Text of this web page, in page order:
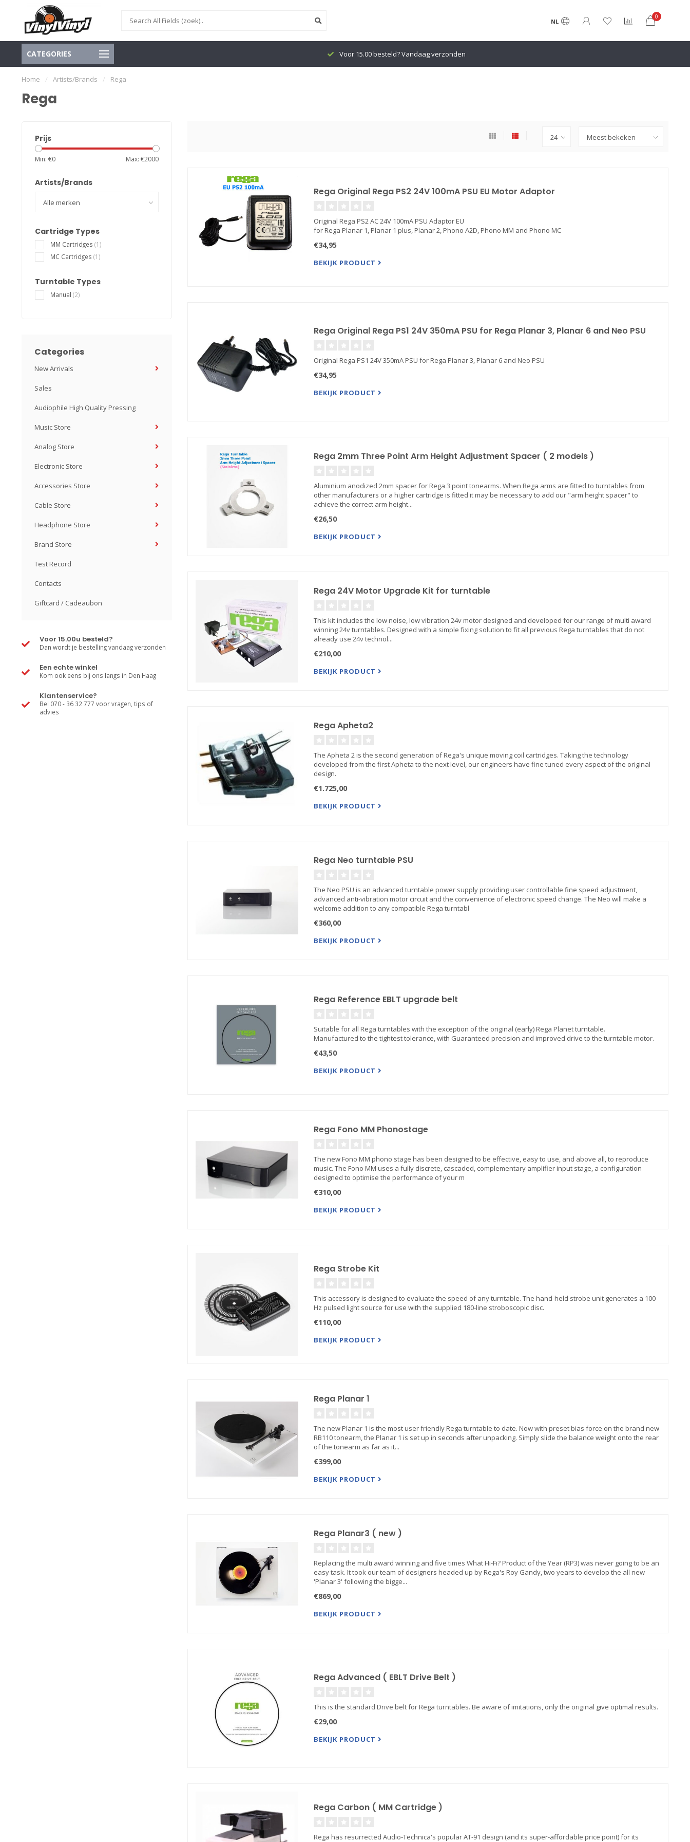
NL
0
CATEGORIES Voor 15.00 besteld? Vandaag verzonden
Home / Artists/Brands / Rega
Rega
Prijs
Min: €0 Max: €2000
Artists/Brands
Cartridge Types
MM Cartridges (1)
MC Cartridges (1)
Turntable Types
Manual (2)
Categories
New Arrivals
Sales
Audiophile High Quality Pressing
Music Store
Analog Store
Electronic Store
Accessories Store
Cable Store
Headphone Store
Brand Store
Test Record
Contacts
Giftcard / Cadeaubon
Voor 15.00u besteld?
Dan wordt je bestelling vandaag verzonden
Een echte winkel
Kom ook eens bij ons langs in Den Haag
Klantenservice?
Bel 070 - 36 32 777 voor vragen, tips of
advies
Rega Original Rega PS2 24V 100mA PSU EU Motor Adaptor
Original Rega PS2 AC 24V 100mA PSU Adaptor EU
for Rega Planar 1, Planar 1 plus, Planar 2, Phono A2D, Phono MM and Phono MC
€34,95
BEKIJK PRODUCT
Rega Original Rega PS1 24V 350mA PSU for Rega Planar 3, Planar 6 and Neo PSU
Original Rega PS1 24V 350mA PSU for Rega Planar 3, Planar 6 and Neo PSU
€34,95
BEKIJK PRODUCT
Rega 2mm Three Point Arm Height Adjustment Spacer ( 2 models )
Aluminium anodized 2mm spacer for Rega 3 point tonearms. When Rega arms are fitted to turntables from
other manufacturers or a higher cartridge is fitted it may be necessary to add our "arm height spacer" to
achieve the correct arm height...
€26,50
BEKIJK PRODUCT
Rega 24V Motor Upgrade Kit for turntable
This kit includes the low noise, low vibration 24v motor designed and developed for our range of multi award
winning 24v turntables. Designed with a simple fixing solution to fit all previous Rega turntables that do not
already use 24v technol...
€210,00
BEKIJK PRODUCT
Rega Apheta2
The Apheta 2 is the second generation of Rega's unique moving coil cartridges. Taking the technology
developed from the first Apheta to the next level, our engineers have fine tuned every aspect of the original
design.
€1.725,00
BEKIJK PRODUCT
Rega Neo turntable PSU
The Neo PSU is an advanced turntable power supply providing user controllable fine speed adjustment,
advanced anti-vibration motor circuit and the convenience of electronic speed change. The Neo will make a
welcome addition to any compatible Rega turntabl
€360,00
BEKIJK PRODUCT
Rega Reference EBLT upgrade belt
Suitable for all Rega turntables with the exception of the original (early) Rega Planet turntable.
Manufactured to the tightest tolerance, with Guaranteed precision and improved drive to the turntable motor.
€43,50
BEKIJK PRODUCT
Rega Fono MM Phonostage
The new Fono MM phono stage has been designed to be effective, easy to use, and above all, to reproduce
music. The Fono MM uses a fully discrete, cascaded, complementary amplifier input stage, a configuration
designed to optimise the performance of your m
€310,00
BEKIJK PRODUCT
Rega Strobe Kit
This accessory is designed to evaluate the speed of any turntable. The hand-held strobe unit generates a 100
Hz pulsed light source for use with the supplied 180-line stroboscopic disc.
€110,00
BEKIJK PRODUCT
Rega Planar 1
The new Planar 1 is the most user friendly Rega turntable to date. Now with preset bias force on the brand new
RB110 tonearm, the Planar 1 is set up in seconds after unpacking. Simply slide the balance weight onto the rear
of the tonearm as far as it...
€399,00
BEKIJK PRODUCT
Rega Planar3 ( new )
Replacing the multi award winning and five times What Hi-Fi? Product of the Year (RP3) was never going to be an
easy task. It took our team of designers headed up by Rega's Roy Gandy, two years to develop the all new
'Planar 3' following the bigge...
€869,00
BEKIJK PRODUCT
Rega Advanced ( EBLT Drive Belt )
This is the standard Drive belt for Rega turntables. Be aware of imitations, only the original give optimal results.
€29,00
BEKIJK PRODUCT
Rega Carbon ( MM Cartridge )
Rega has resurrected Audio-Technica's popular AT-91 design (and its super-affordable price point) for its